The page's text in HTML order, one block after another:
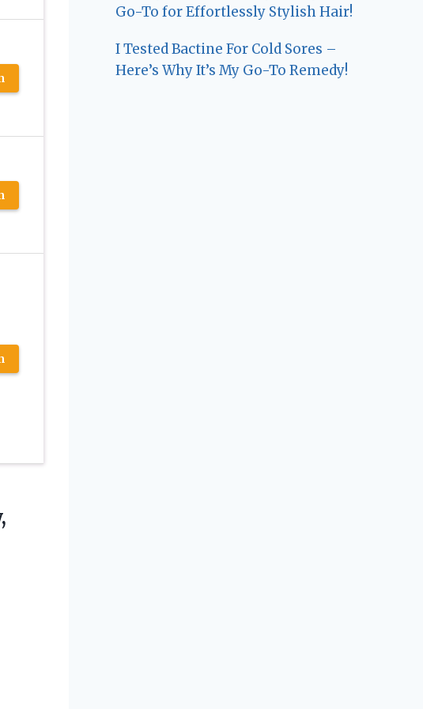
Go-To for Effortlessly Stylish Hair!
I Tested Bactine For Cold Sores –
Here’s Why It’s My Go-To Remedy!